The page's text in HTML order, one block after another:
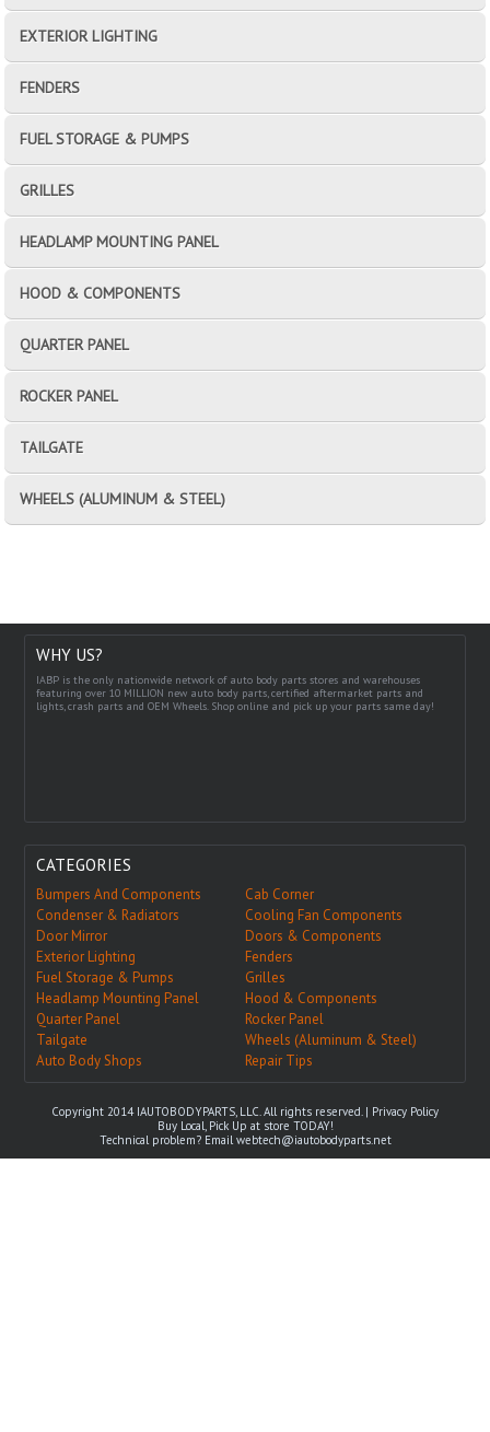
EXTERIOR LIGHTING
FENDERS
FUEL STORAGE & PUMPS
GRILLES
HEADLAMP MOUNTING PANEL
HOOD & COMPONENTS
QUARTER PANEL
ROCKER PANEL
TAILGATE
WHEELS (ALUMINUM & STEEL)
WHY US?
IABP is the only nationwide network of auto body parts stores and warehouses
featuring over 10 MILLION new auto body parts, certified aftermarket parts and
lights, crash parts and OEM Wheels. Shop online and pick up your parts same day!
CATEGORIES
Bumpers And Components
Cab Corner
Condenser & Radiators
Cooling Fan Components
Door Mirror
Doors & Components
Exterior Lighting
Fenders
Fuel Storage & Pumps
Grilles
Headlamp Mounting Panel
Hood & Components
Quarter Panel
Rocker Panel
Tailgate
Wheels (Aluminum & Steel)
Auto Body Shops
Repair Tips
Copyright 2014 IAUTOBODYPARTS, LLC. All rights reserved. | Privacy Policy
Buy Local, Pick Up at store TODAY!
Technical problem? Emailwebtech@iautobodyparts.net